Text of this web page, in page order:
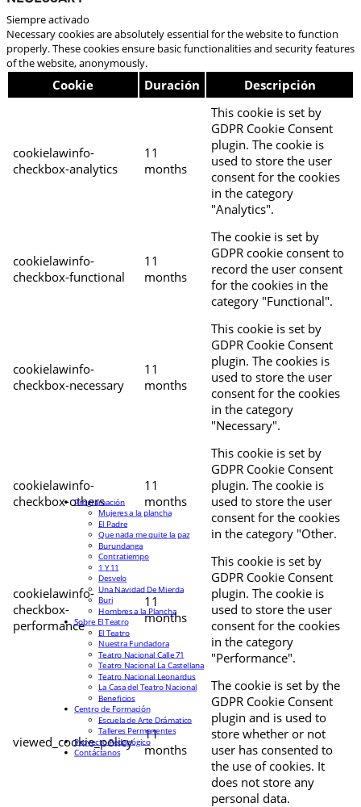
Siempre activado
Necessary cookies are absolutely essential for the website to function
properly. These cookies ensure basic functionalities and security features
of the website, anonymously.
Cookie Duración Descripción
cookielawinfo-
checkbox-analytics
11
months
This cookie is set by
GDPR Cookie Consent
plugin. The cookie is
used to store the user
consent for the cookies
in the category
"Analytics".
cookielawinfo-
checkbox-functional
11
months
The cookie is set by
GDPR cookie consent to
record the user consent
for the cookies in the
category "Functional".
cookielawinfo-
checkbox-necessary
11
months
This cookie is set by
GDPR Cookie Consent
plugin. The cookies is
used to store the user
consent for the cookies
in the category
"Necessary".
cookielawinfo-
checkbox-others
11
months
This cookie is set by
GDPR Cookie Consent
plugin. The cookie is
used to store the user
consent for the cookies
in the category "Other.
cookielawinfo-
checkbox-
performance
11
months
This cookie is set by
GDPR Cookie Consent
plugin. The cookie is
used to store the user
consent for the cookies
in the category
"Performance".
viewed_cookie_policy
11
months
The cookie is set by the
GDPR Cookie Consent
plugin and is used to
store whether or not
user has consented to
the use of cookies. It
does not store any
personal data.
Programación
Mujeres a la plancha
El Padre
Que nada me quite la paz
Burundanga
Contratiempo
1 Y 11
Desvelo
Una Navidad De Mierda
Buri
Hombres a la Plancha
Sobre El Teatro
El Teatro
Nuestra Fundadora
Teatro Nacional Calle 71
Teatro Nacional La Castellana
Teatro Nacional Leonardus
La Casa del Teatro Nacional
Beneficios
Centro de Formación
Escuela de Arte Drámatico
Talleres Permanentes
Proyecto Pedagógico
Contáctanos